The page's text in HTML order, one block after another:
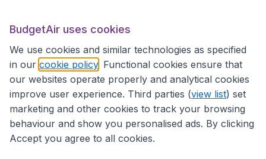
International sites
BudgetAir uses cookies
We use cookies and similar technologies as specified
in our cookie policy . Functional cookies ensure that
our websites operate properly and analytical cookies
improve user experience. Third parties (view list) set
marketing and other cookies to track your browsing
behaviour and show you personalised ads. By clicking
Accept you agree to all cookies.